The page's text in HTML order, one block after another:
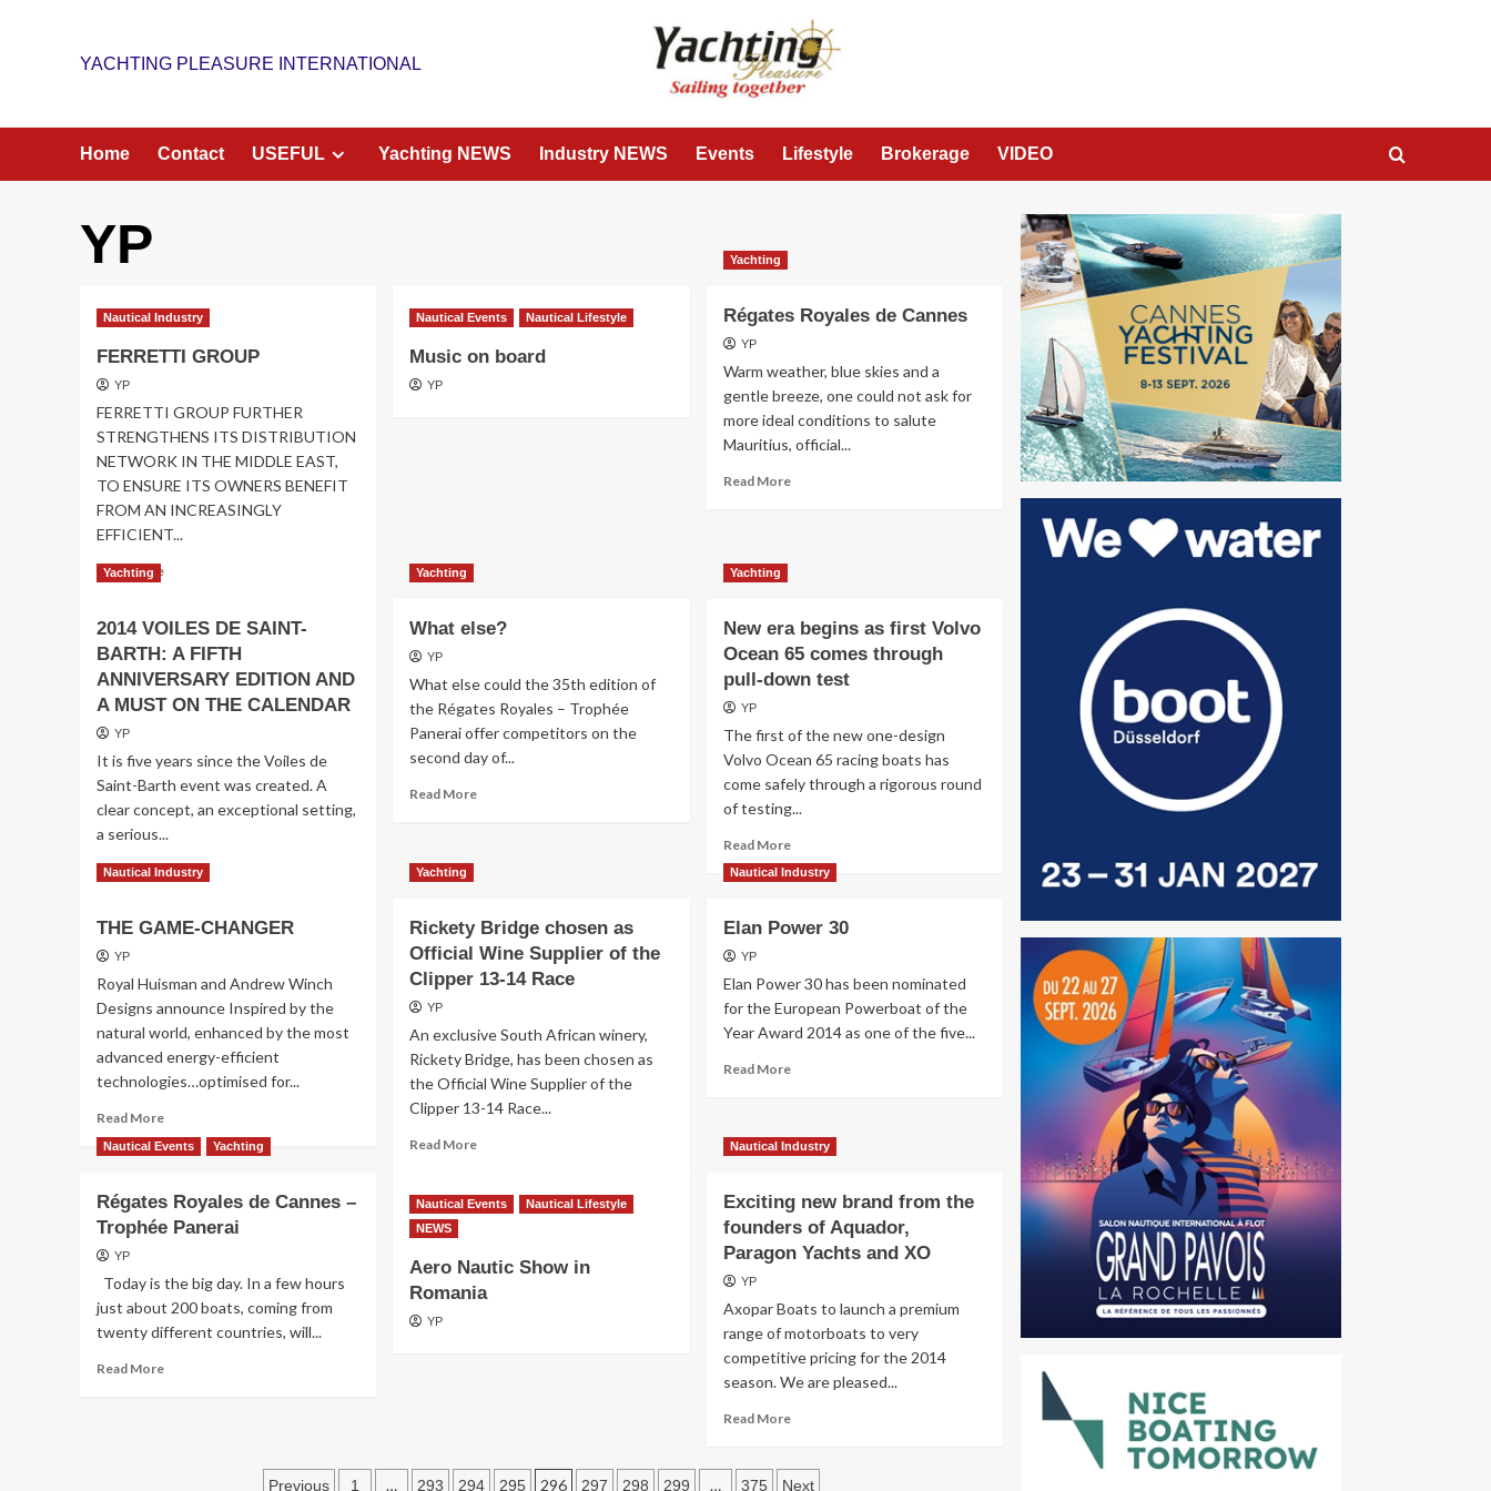
YACHTING PLEASURE INTERNATIONAL
Home Contact USEFUL Yachting NEWS Industry NEWS Events Lifestyle Brokerage VIDEO
YP
Nautical Industry
FERRETTI GROUP
YP
FERRETTI GROUP FURTHER
STRENGTHENS ITS DISTRIBUTION
NETWORK IN THE MIDDLE EAST,
TO ENSURE ITS OWNERS BENEFIT
FROM AN INCREASINGLY
EFFICIENT...
Read MoreRead
FERRETTI
GROUP
Nautical Events Nautical Lifestyle
Music on board
YP
Yachting
Régates Royales de Cannes
YP
Warm weather, blue skies and a
gentle breeze, one could not ask for
more ideal conditions to salute
Mauritius, official...
Read MoreRead
Yachting
2014 VOILES DE SAINT-
BARTH: A FIFTH
ANNIVERSARY EDITION AND
A MUST ON THE CALENDAR
YP
It is five years since the Voiles de
Saint-Barth event was created. A
clear concept, an exceptional setting,
a serious...
Read MoreRead
2014
SAINT-
BARTH:
A
FIFTH
ANNIVERSARY
AND
A
THE
CALENDAR
Yachting
What else?
YP
What else could the 35th edition of
the Régates Royales – Trophée
Panerai offer competitors on the
second day of...
Read MoreRead
Yachting
New era begins as first Volvo
Ocean 65 comes through
pull-down test
YP
The first of the new one-design
Volvo Ocean 65 racing boats has
come safely through a rigorous round
of testing...
Read MoreRead
more
about
era
first
Volvo
Ocean
comes
down
test
Nautical Industry
THE GAME-CHANGER
YP
Royal Huisman and Andrew Winch
Designs announce Inspired by the
natural world, enhanced by the most
advanced energy-efficient
technologies…optimised for...
Read MoreRead
more
about
GAME-
CHANGER
Yachting
Rickety Bridge chosen as
Official Wine Supplier of the
Clipper 13-14 Race
YP
An exclusive South African winery,
Rickety Bridge, has been chosen as
the Official Wine Supplier of the
Clipper 13-14 Race...
Read MoreRead
Rickety
as
Official
Nautical Industry
Elan Power 30
YP
Elan Power 30 has been nominated
for the European Powerboat of the
Year Award 2014 as one of the five...
Read MoreRead
Power
Nautical Events Yachting
Régates Royales de Cannes –
Trophée Panerai
YP
Today is the big day. In a few hours
just about 200 boats, coming from
twenty different countries, will...
Read MoreRead
Nautical Events
Nautical Lifestyle
NEWS
Aero Nautic Show in
Romania
YP
Nautical Industry
Exciting new brand from the
founders of Aquador,
Paragon Yachts and XO
YP
Axopar Boats to launch a premium
range of motorboats to very
competitive pricing for the 2014
season. We are pleased...
Read MoreRead
Exciting
Previous 1 … 293 294 295 296 297 298 299 … 375 Next